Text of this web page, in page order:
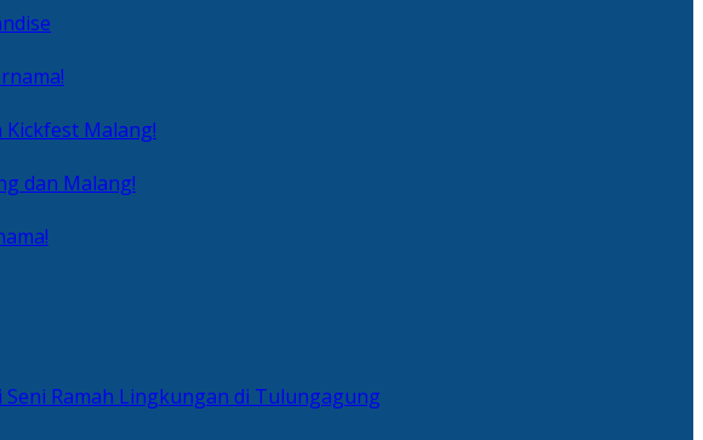
Malang!
dan Malang!
Seni Ramah Lingkungan di Tulungagung